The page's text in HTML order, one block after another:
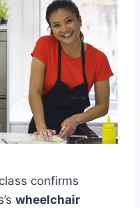
confirms
wheelchair